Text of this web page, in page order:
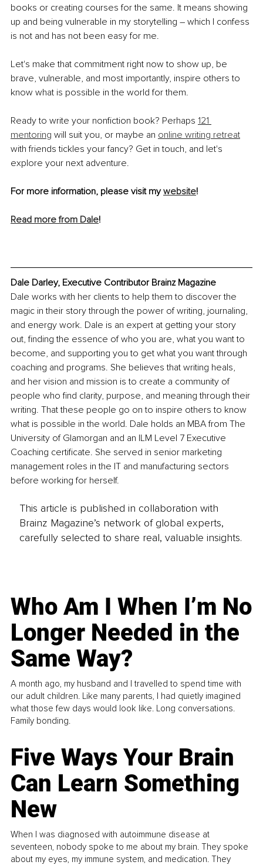
books or creating courses for the same. It means showing
up and being vulnerable in my storytelling – which I confess
is not and has not been easy for me.
Let's make that commitment right now to show up, be
brave, vulnerable, and most importantly, inspire others to
know what is possible in the world for them.
Ready to write your nonfiction book? Perhaps 121
mentoring will suit you, or maybe an online writing retreat
with friends tickles your fancy? Get in touch, and let's
explore your next adventure.
For more information, please visit my website!
Read more from Dale!
Dale Darley, Executive Contributor Brainz Magazine
Dale works with her clients to help them to discover the
magic in their story through the power of writing, journaling,
and energy work. Dale is an expert at getting your story
out, finding the essence of who you are, what you want to
become, and supporting you to get what you want through
coaching and programs. She believes that writing heals,
and her vision and mission is to create a community of
people who find clarity, purpose, and meaning through their
writing. That these people go on to inspire others to know
what is possible in the world. Dale holds an MBA from The
University of Glamorgan and an ILM Level 7 Executive
Coaching certificate. She served in senior marketing
management roles in the IT and manufacturing sectors
before working for herself.
This article is published in collaboration with
Brainz Magazine’s network of global experts,
carefully selected to share real, valuable insights.
Who Am I When I’m No
Longer Needed in the
Same Way?
A month ago, my husband and I travelled to spend time with
our adult children. Like many parents, I had quietly imagined
what those few days would look like. Long conversations.
Family bonding.
Five Ways Your Brain
Can Learn Something
New
When I was diagnosed with autoimmune disease at
seventeen, nobody spoke to me about my brain. They spoke
about my eyes, my immune system, and medication. They